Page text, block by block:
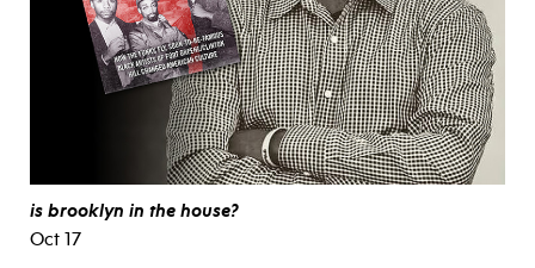
is brooklyn in the house?
Oct 17